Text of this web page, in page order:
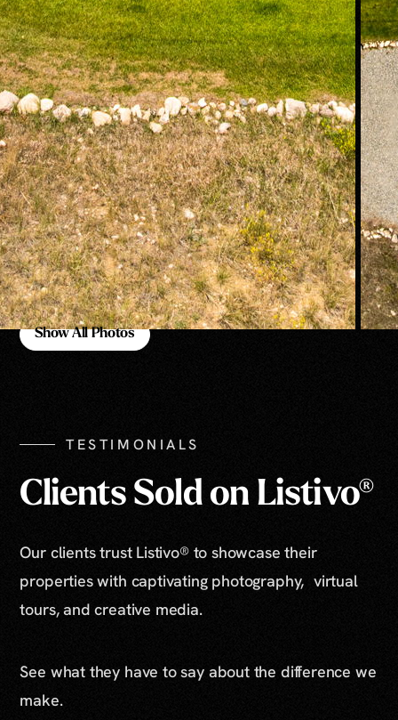
Show All Photos
TESTIMONIALS
Clients Sold on Listivo®
Our clients trust Listivo® to showcase their
properties with captivating photography, virtual
tours, and creative media.
See what they have to say about the difference we
make.